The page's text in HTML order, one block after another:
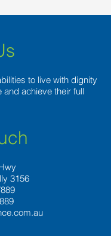
to live with dignity
and achieve their full
3156